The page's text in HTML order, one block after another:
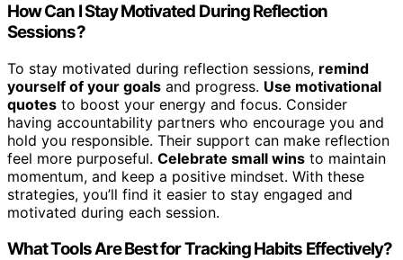
How Can I Stay Motivated During Reflection
Sessions?
To stay motivated during reflection sessions, remind
yourself of your goals and progress. Use motivational
quotes to boost your energy and focus. Consider
having accountability partners who encourage you and
hold you responsible. Their support can make reflection
feel more purposeful. Celebrate small wins to maintain
momentum, and keep a positive mindset. With these
strategies, you’ll find it easier to stay engaged and
motivated during each session.
What Tools Are Best for Tracking Habits Effectively?